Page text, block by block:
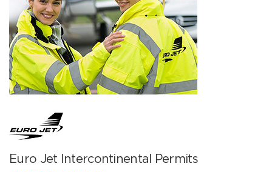
Euro Jet Intercontinental Permits